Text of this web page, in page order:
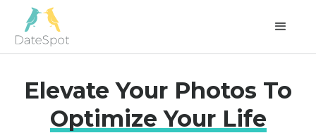
Elevate Your Photos To
Optimize Your Life